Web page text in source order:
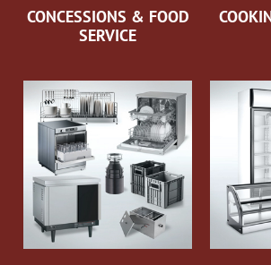
CONCESSIONS & FOOD
SERVICE